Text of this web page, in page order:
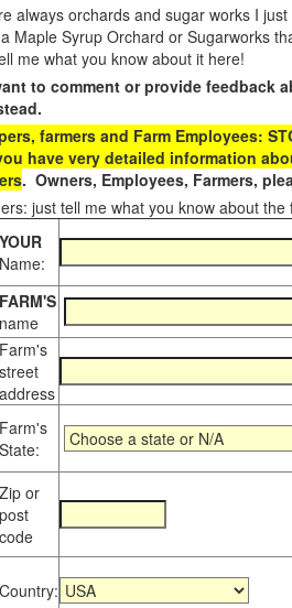
always orchards and sugar works I
Maple Syrup Orchard or Sugarworks
me what you know about it here!
to comment or provide feedback
farmers and Farm Employees:
have very detailed information
. Owners, Employees, Farmers,
just tell me what you know about
YOUR
Name:
FARM'S
name
Farm's
street
address
Farm's
State:
Zip or
post
code
Country: